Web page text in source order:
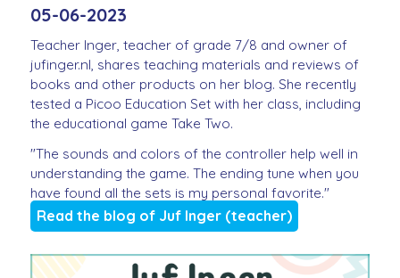
05-06-2023
Teacher Inger, teacher of grade 7/8 and owner of
jufinger.nl, shares teaching materials and reviews of
books and other products on her blog. She recently
tested a Picoo Education Set with her class, including
the educational game Take Two.
"The sounds and colors of the controller help well in
understanding the game. The ending tune when you
have found all the sets is my personal favorite."
Read the blog of Juf Inger (teacher)